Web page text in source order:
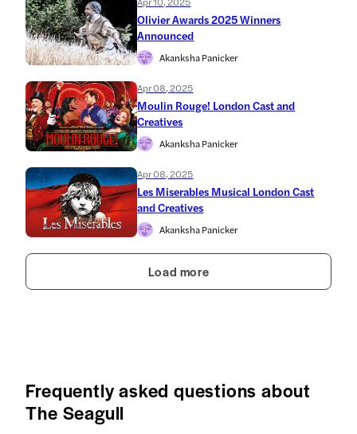
Olivier Awards 2025 Winners
Announced
Akanksha Panicker
Apr 08, 2025
Moulin Rouge! London Cast and
Creatives
Akanksha Panicker
Apr 08, 2025
Les Miserables Musical London Cast
and Creatives
Akanksha Panicker
Load more
Frequently asked questions about
The Seagull